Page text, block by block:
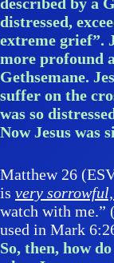
distressed,
extreme grief”.
more profound
Gethsemane.
suffer on the
was so
Now Jesus was
Matthew 26
is very
watch with me.”
used in Mark
So, then, how